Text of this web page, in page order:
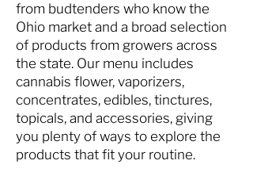
from budtenders who know the
Ohio market and a broad selection
of products from growers across
the state. Our menu includes
cannabis flower, vaporizers,
concentrates, edibles, tinctures,
topicals, and accessories, giving
you plenty of ways to explore the
products that fit your routine.